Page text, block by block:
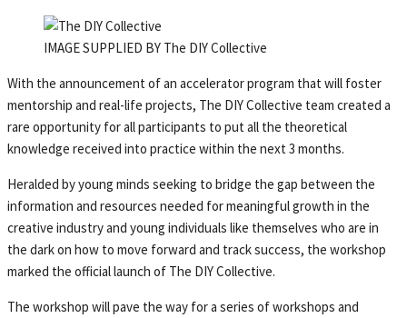
IMAGE SUPPLIED BY The DIY Collective
With the announcement of an accelerator program that will foster
mentorship and real-life projects, The DIY Collective team created a
rare opportunity for all participants to put all the theoretical
knowledge received into practice within the next 3 months.
Heralded by young minds seeking to bridge the gap between the
information and resources needed for meaningful growth in the
creative industry and young individuals like themselves who are in
the dark on how to move forward and track success, the workshop
marked the official launch of The DIY Collective.
The workshop will pave the way for a series of workshops and